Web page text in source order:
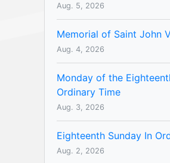
Aug. 5, 2026
Memorial of Saint John
Aug. 4, 2026
Monday of the
Ordinary Time
Aug. 3, 2026
Eighteenth Sunday In
Aug. 2, 2026